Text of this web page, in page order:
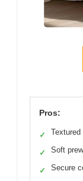
Pros:
✓ Textured
✓ Soft
✓ Secure